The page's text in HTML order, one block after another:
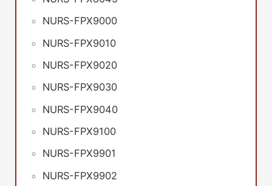
NURS-FPX9000
NURS-FPX9010
NURS-FPX9020
NURS-FPX9030
NURS-FPX9040
NURS-FPX9100
NURS-FPX9901
NURS-FPX9902